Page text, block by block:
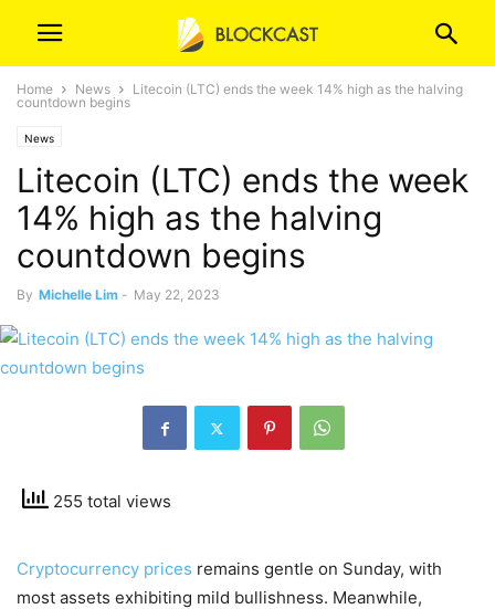
Home News
Litecoin (LTC) ends the week 14% high as the halving
countdown begins
News
Litecoin (LTC) ends the week
14% high as the halving
countdown begins
By Michelle Lim - May 22, 2023
255 total views
Cryptocurrency prices remains gentle on Sunday, with
most assets exhibiting mild bullishness. Meanwhile,